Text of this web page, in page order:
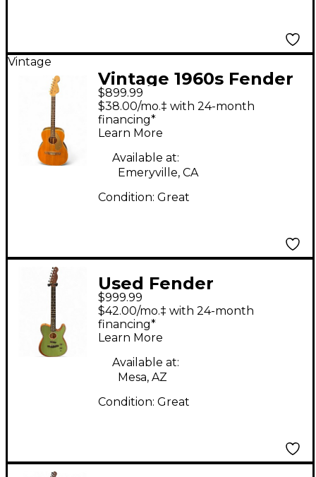
Vintage
Vintage 1960s Fender
60'S MALIBU Natural
Acoustic Guitar
$899.99
$38.00/mo.‡ with 24-month
financing*
Learn More
Available at:
Emeryville, CA
Condition: Great
Used Fender
American
Acoustasonic
Telecaster Surf Green
Acoustic Electric
Guitar
$999.99
$42.00/mo.‡ with 24-month
financing*
Learn More
Available at:
Mesa, AZ
Condition: Great